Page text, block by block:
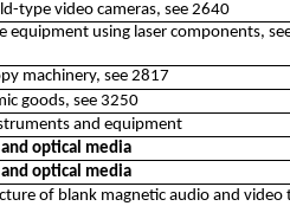
type video cameras, see 2640
using laser components,
machinery, see 2817
goods, see 3250
and equipment
optical media
optical media
of blank magnetic audio and